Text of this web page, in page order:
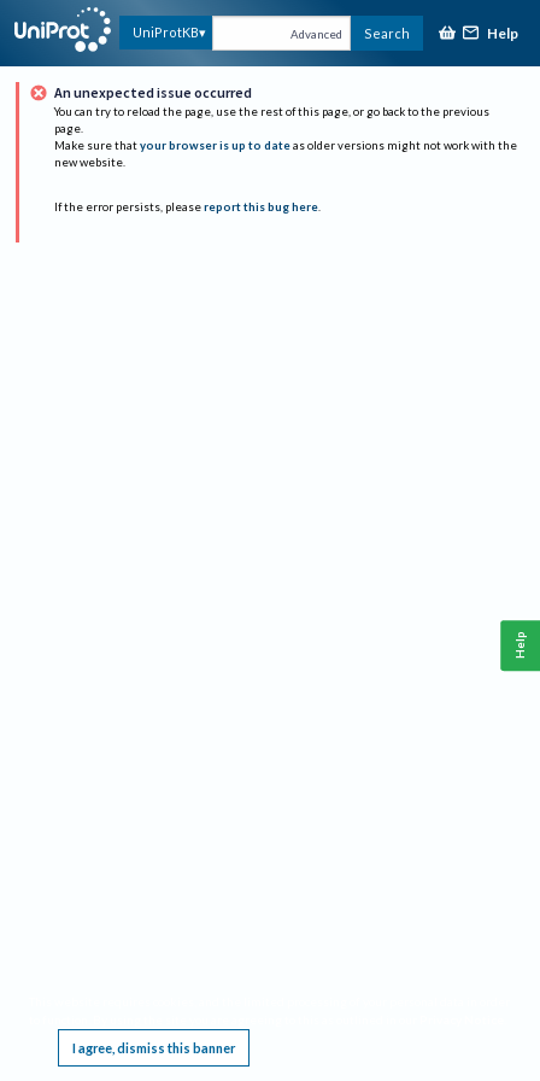
UniProtKB Advanced Search Help
An unexpected issue occurred
You can try to reload the page, use the rest of this page, or go back to the previous
page.
Make sure that your browser is up to date as older versions might not work with the
new website.
If the error persists, please report this bug here.
I agree, dismiss this banner
Help